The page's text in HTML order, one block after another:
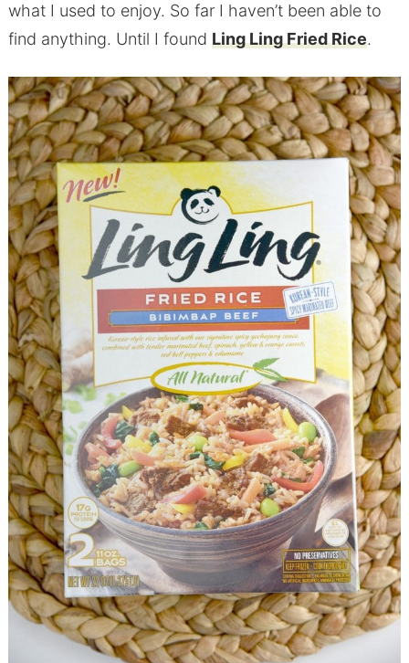
what I used to enjoy. So far I haven’t been able to
find anything. Until I found Ling Ling Fried Rice.